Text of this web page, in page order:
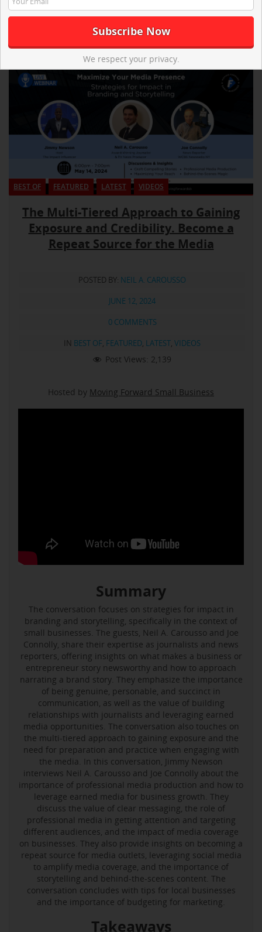
BEST OF FEATURED LATEST VIDEOS
The Multi-Tiered Approach to Gaining
Exposure and Credibility. Become a
Repeat Source for the Media
POSTED BY: NEIL A. CAROUSSO
JUNE 12, 2024
0 COMMENTS
IN BEST OF, FEATURED, LATEST, VIDEOS
Post Views: 2,139
Hosted by Moving Forward Small Business
Summary
The conversation focuses on strategies for impact in
branding and storytelling, specifically in the context of
small businesses. The guests, Neil A. Carousso and Joe
Connolly, share their expertise as journalists and news
reporters, offering insights on what makes a business or
entrepreneur story newsworthy and how to approach
narrating a brand story. They emphasize the importance
of being genuine, personable, and succinct in
communication, as well as the value of building
relationships with journalists and leveraging earned
media opportunities. The conversation also touches on
the multi-tiered approach to gaining exposure and the
need for preparation and practice when engaging with
the media. In this conversation, Jimmy Newson
interviews Neil A. Carousso and Joe Connolly about the
importance of professional media production and how to
leverage earned media for business growth. They
discuss the value of clear messaging, the role of
professional media in getting attention and targeting
different audiences, and the impact of media coverage
on businesses. They also provide insights on becoming a
repeat source for media outlets, leveraging social media
to amplify media coverage, and the importance of
storytelling and behind-the-scenes content. The
conversation concludes with tips for local businesses
and the importance of budgeting for marketing.
Takeaways
We respect your privacy.